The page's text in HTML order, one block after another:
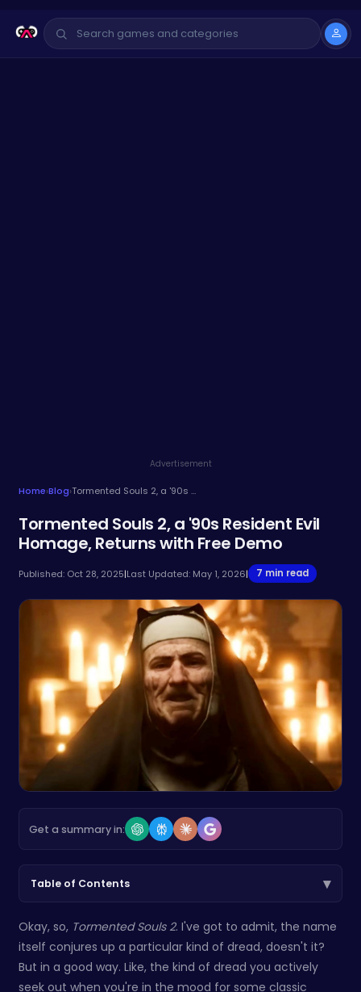
Advertisement
Home›Blog› Tormented Souls 2, a '90s Resident Evil Homage, Returns with Free Demo
Tormented Souls 2, a '90s Resident Evil
Homage, Returns with Free Demo
Published: Oct 28, 2025|Last Updated: May 1, 2026| 7 min read
Get a summary in:
Table of Contents ▾
Okay, so, Tormented Souls 2. I've got to admit, the name
itself conjures up a particular kind of dread, doesn't it?
But in a good way. Like, the kind of dread you actively
seek out when you're in the mood for some classic